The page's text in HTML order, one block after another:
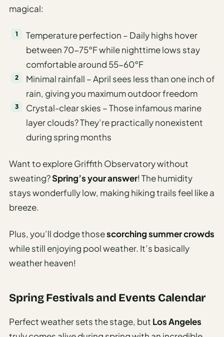
magical:
Temperature perfection – Daily highs hover
between 70-75°F while nighttime lows stay
comfortable around 55-60°F
Minimal rainfall – April sees less than one inch of
rain, giving you maximum outdoor freedom
Crystal-clear skies – Those infamous marine
layer clouds? They’re practically nonexistent
during spring months
Want to explore Griffith Observatory without
sweating?Spring’s your answer! The humidity
stays wonderfully low, making hiking trails feel like a
breeze.
Plus, you’ll dodge thosescorching summer crowds
while still enjoying pool weather. It’s basically
weather heaven!
Spring Festivals and Events Calendar
Perfect weather sets the stage, but Los Angeles